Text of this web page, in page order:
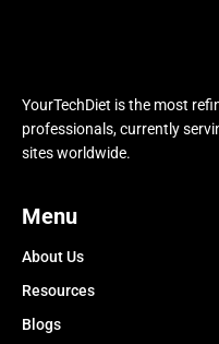
YourTechDiet is the most
professionals, currently
sites worldwide.
Menu
About Us
Resources
Blogs